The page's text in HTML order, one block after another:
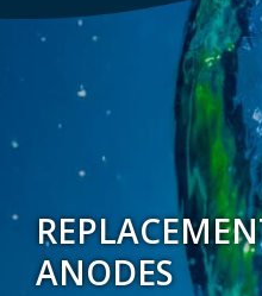
ANODES